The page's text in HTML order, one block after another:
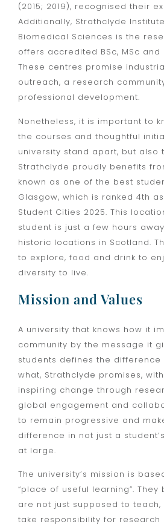
(2015; 2019), recognised their
Additionally, Strathclyde
Biomedical Sciences is the
offers accredited BSc, MSc and
These centres promise
outreach, a research
professional development.
Nonetheless, it is important to
the courses and thoughtful
university stand apart, but also
Strathclyde proudly benefits
known as one of the best
Glasgow, which is ranked 4th
Student Cities 2025. This
student is just a few hours
historic locations in Scotland.
to explore, food and drink to
diversity to live.
Mission and Values
A university that knows how it
community by the message it
students defines the difference
what, Strathclyde promises,
inspiring change through
global engagement and
to remain progressive and
difference in not just a
at large.
The university’s mission is
“place of useful learning”.
are not just supposed to
take responsibility for research